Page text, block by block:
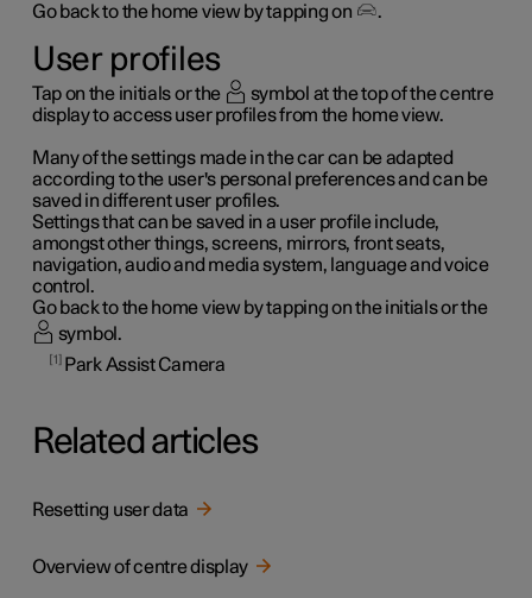
Go back to the home view by tapping on
.
User profiles
Tap on the initials or the
symbol at the top of the centre
display to access user profiles from the home view.
Many of the settings made in the car can be adapted
according to the user's personal preferences and can be
saved in different user profiles.
Settings that can be saved in a user profile include,
amongst other things, screens, mirrors, front seats,
navigation, audio and media system, language and voice
control.
Go back to the home view by tapping on the initials or the
symbol.
1 Park Assist Camera
Related articles
Resetting user data
Overview of centre display